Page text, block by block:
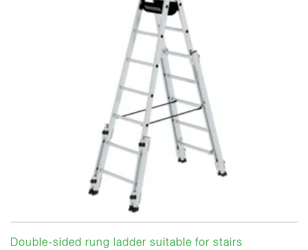
Double-sided rung ladder suitable for stairs